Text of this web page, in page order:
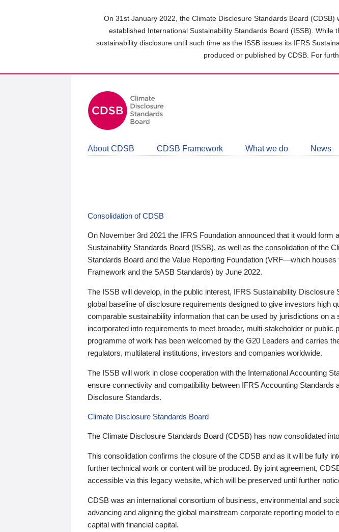
On 31st January 2022, the Climate Disclosure Standards Board
established International Sustainability Standards Board (ISSB).
sustainability disclosure until such time as the ISSB issues its IFRS
produced or published by CDSB. For
About CDSB CDSB Framework What we do News
Consolidation of CDSB
On November 3rd 2021 the IFRS Foundation announced that it would form
Sustainability Standards Board (ISSB), as well as the consolidation of the
Standards Board and the Value Reporting Foundation (VRF—which houses
Framework and the SASB Standards) by June 2022.
The ISSB will develop, in the public interest, IFRS Sustainability Disclosure
global baseline of disclosure requirements designed to give investors high
comparable sustainability information that can be used by jurisdictions on a
incorporated into requirements to meet broader, multi-stakeholder or public
programme of work has been welcomed by the G20 Leaders and carries
regulators, multilateral institutions, investors and companies worldwide.
The ISSB will work in close cooperation with the International Accounting
ensure connectivity and compatibility between IFRS Accounting Standards
Disclosure Standards.
Climate Disclosure Standards Board
The Climate Disclosure Standards Board (CDSB) has now consolidated
This consolidation confirms the closure of the CDSB and as it will be fully
further technical work or content will be produced. By joint agreement,
accessible via this legacy website, which will be preserved until further
CDSB was an international consortium of business, environmental and
advancing and aligning the global mainstream corporate reporting model to
capital with financial capital.